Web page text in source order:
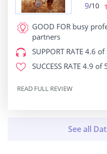
9/10
GOOD FOR busy
partners
SUPPORT RATE 4.6 of
SUCCESS RATE 4.9 of
READ FULL REVIEW